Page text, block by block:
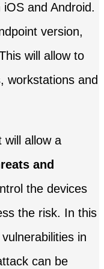
and Android.
version,
will allow to
workstations and
will allow a
and
the devices
the risk. In this
in
can be